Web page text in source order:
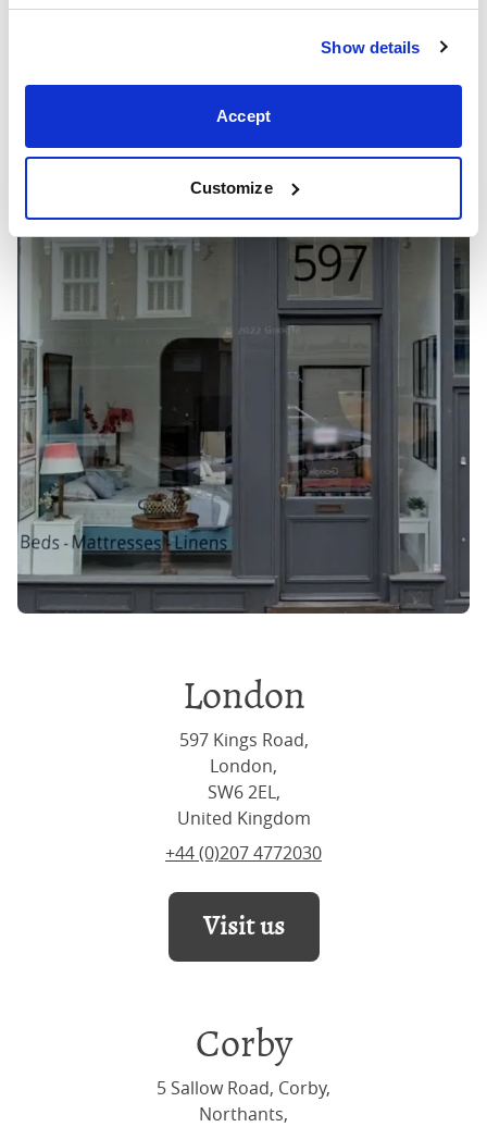
Show details
Accept
Customize
Showrooms
London
597 Kings Road,
London,
SW6 2EL,
United Kingdom
+44 (0)207 4772030
Visit us
Corby
5 Sallow Road, Corby,
Northants,